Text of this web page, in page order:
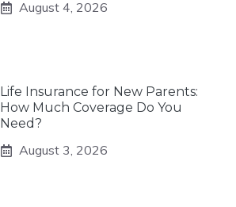
August 4, 2026
Life Insurance for New Parents:
How Much Coverage Do You
Need?
August 3, 2026